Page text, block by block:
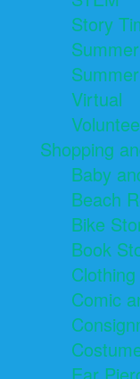
Story
Virtual
Shopping
Baby
Beach
Bike
Book
Comic